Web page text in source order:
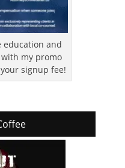
education and
with my promo
signup fee!